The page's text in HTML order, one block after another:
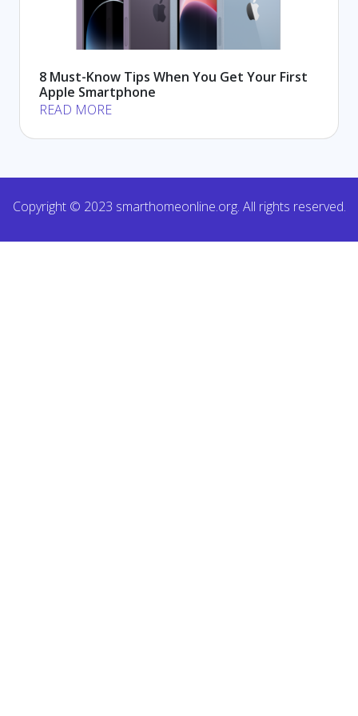
8 Must-Know Tips When You Get Your First
Apple Smartphone
READ MORE
Copyright © 2023 smarthomeonline.org. All rights reserved.